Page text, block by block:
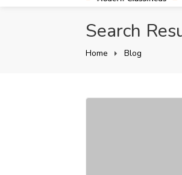
Search
Home Blog